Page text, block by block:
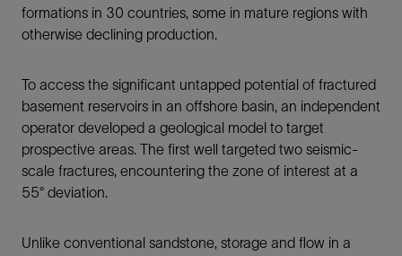
formations in 30 countries, some in mature regions with
otherwise declining production.
To access the significant untapped potential of fractured
basement reservoirs in an offshore basin, an independent
operator developed a geological model to target
prospective areas. The first well targeted two seismic-
scale fractures, encountering the zone of interest at a
55° deviation.
Unlike conventional sandstone, storage and flow in a